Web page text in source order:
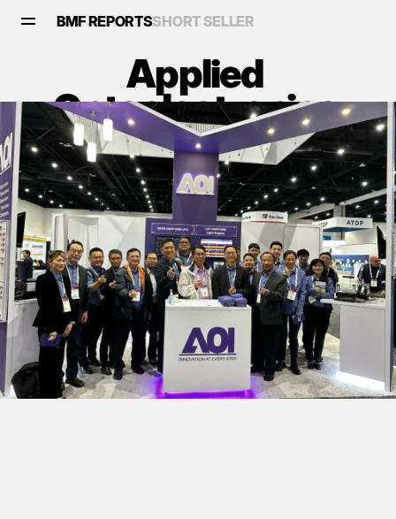
BMF REPORTSSHORT SELLER
Applied
Optoelectronics
(AAOI): An Optical
Illusion Ready to
Shatter
Reports•February 9, 2025